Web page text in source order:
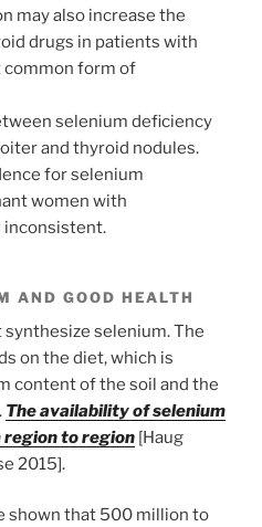
may also increase the
drugs in patients with
common form of
selenium deficiency
and thyroid nodules.
for selenium
women with
AND GOOD HEALTH
selenium. The
on the diet, which is
content of the soil and the
The availability of selenium
to region [Haug
2015].
shown that 500 million to